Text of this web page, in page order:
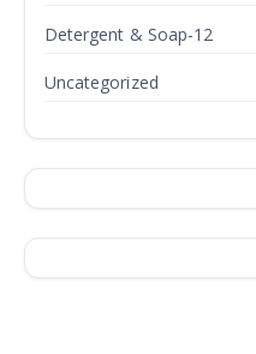
Detergent & Soap-12
Uncategorized